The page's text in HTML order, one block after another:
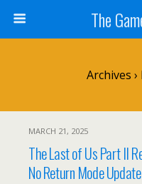
The
Archives
MARCH 21, 2025
The Last of Us Part II
No Return Mode Update